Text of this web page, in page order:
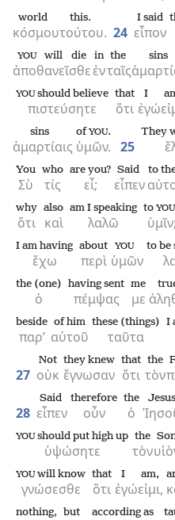
κόσμου
world
τούτου.
this.
24 εἶπον
I said
ἀποθανεῖσθε
YOUwill die
ἐν
in
ταῖς
the sins
πιστεύσητε
YOUshould believe
ὅτι
that
ἐγώ
I
ἁμαρτίαις
sins
ὑμῶν.
ofYOU.
25
They
Σὺ
You
τίς
who
εἶ;
are you?
εἶπεν
Said to
ὅτι
why
καὶ
also
λαλῶ
am I speaking
ὑμῖν;
to YOU
ἔχω
I am having
περὶ
about
ὑμῶν
YOU to be
ὁ
the (one)
πέμψας
having sent
με
me
παρ’
beside
αὐτοῦ
of him
ταῦτα
these (things) I
27 οὐκ
Not
ἔγνωσαν
they knew
ὅτι
that
τὸν
the
28 εἶπεν
Said
οὖν
therefore
ὁ
the Jesus
ὑψώσητε
YOUshould put high up
τὸν
the
γνώσεσθε
YOUwill know
ὅτι
that
ἐγώ
I
εἰμι,
am,
nothing, but according as